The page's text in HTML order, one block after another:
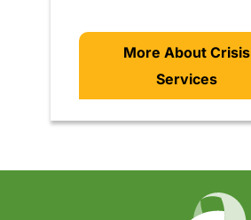
More About Crisis
Services